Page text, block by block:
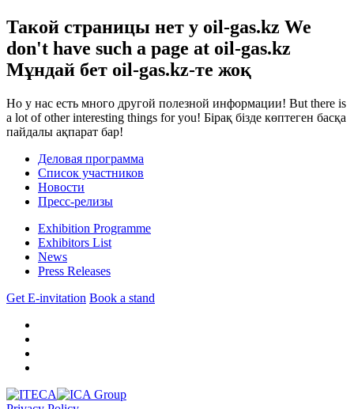
Такой страницы нет у oil-gas.kz We
don't have such a page at oil-gas.kz
Мұндай бет oil-gas.kz-те жоқ
Но у нас есть много другой полезной информации! But there is
a lot of other interesting things for you! Бірақ бізде көптеген басқа
пайдалы ақпарат бар!
Деловая программа
Список участников
Новости
Пресс-релизы
Exhibition Programme
Exhibitors List
News
Press Releases
Get E-invitation Book a stand